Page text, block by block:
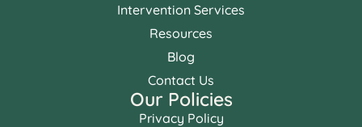
Intervention Services
Resources
Blog
Contact Us
Our Policies
Privacy Policy